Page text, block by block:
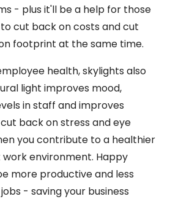
- plus it'll be a help for those
cut back on costs and cut
footprint at the same time.
health, skylights also
light improves mood,
in staff and improves
back on stress and eye
you contribute to a healthier
environment. Happy
more productive and less
- saving your business